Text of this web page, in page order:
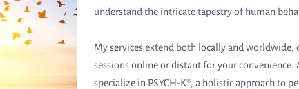
understand the intricate tapestry of human
My services extend both locally and worldwide,
sessions online or distant for your convenience.
specialize in PSYCH-K®, a holistic approach to